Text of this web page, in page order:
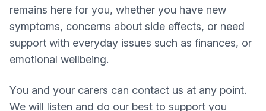
remains here for you, whether you have new
symptoms, concerns about side effects, or need
support with everyday issues such as finances, or
emotional wellbeing.
You and your carers can contact us at any point.
We will listen and do our best to support you